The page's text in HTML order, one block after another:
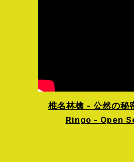
椎名林檎 - 公然の秘
Ringo - Open